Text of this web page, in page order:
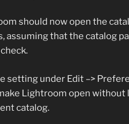
should now open the
assuming that the catalog
setting under Edit –>
Lightroom open without
catalog.